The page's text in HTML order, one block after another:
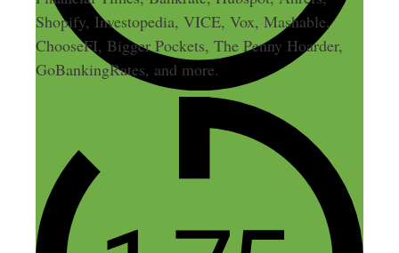
Shopify, Investopedia, VICE, Vox, Mashable,
ChooseFI, Bigger Pockets, The Penny Hoarder,
GoBankingRates, and more.
32 thoughts on “216: Merch
by Amazon: $53k in T-Shirt